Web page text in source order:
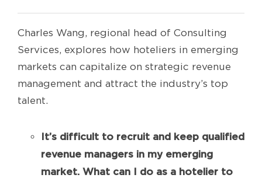
Charles Wang, regional head of Consulting
Services, explores how hoteliers in emerging
markets can capitalize on strategic revenue
management and attract the industry’s top
talent.
It’s difficult to recruit and keep qualified
revenue managers in my emerging
market. What can I do as a hotelier to